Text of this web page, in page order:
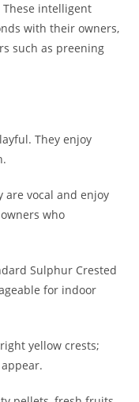
These intelligent
with their owners,
such as preening
They enjoy
are vocal and enjoy
who
Sulphur Crested
for indoor
yellow crests;